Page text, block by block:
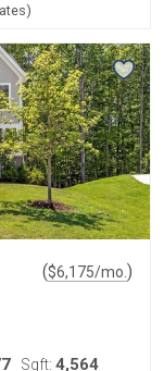
($6,175/mo. )
Sqft: 4,564